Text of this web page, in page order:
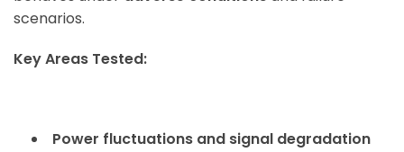
scenarios.
Key Areas Tested:
Power fluctuations and signal degradation